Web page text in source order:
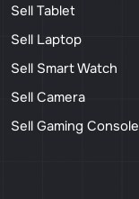
Sell Tablet
Sell Laptop
Sell Smart Watch
Sell Camera
Sell Gaming Console